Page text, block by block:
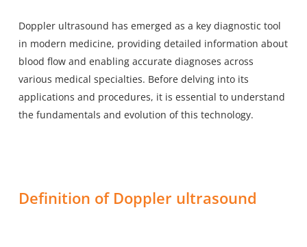
Doppler ultrasound has emerged as a key diagnostic tool
in modern medicine, providing detailed information about
blood flow and enabling accurate diagnoses across
various medical specialties. Before delving into its
applications and procedures, it is essential to understand
the fundamentals and evolution of this technology.
Definition of Doppler ultrasound